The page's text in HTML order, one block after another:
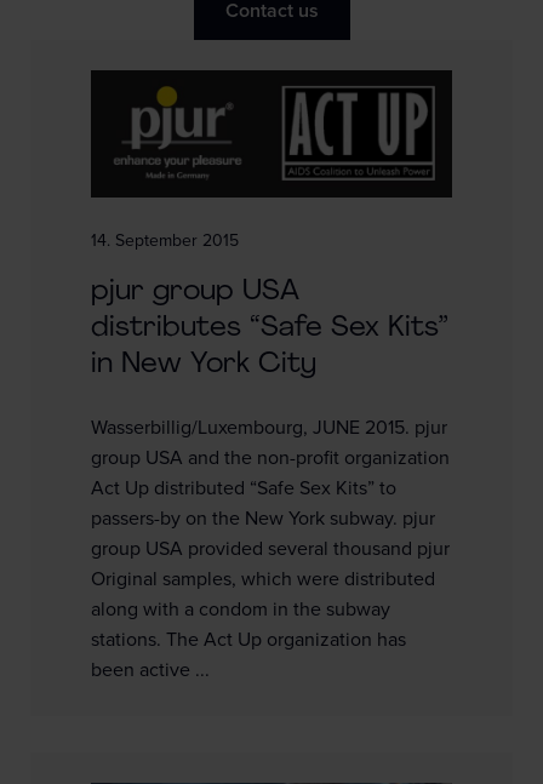
Contact us
14. September 2015
pjur group USA
distributes “Safe Sex Kits”
in New York City
Wasserbillig/Luxembourg, JUNE 2015. pjur
group USA and the non-profit organization
Act Up distributed “Safe Sex Kits” to
passers-by on the New York subway. pjur
group USA provided several thousand pjur
Original samples, which were distributed
along with a condom in the subway
stations. The Act Up organization has
been active ...